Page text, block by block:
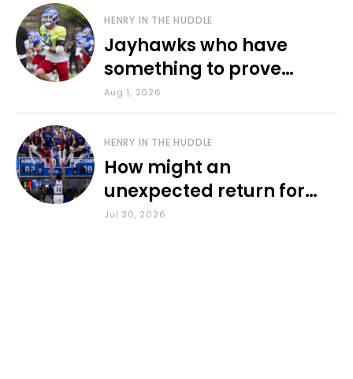
HENRY IN THE HUDDLE
Jayhawks who have
something to prove
during fall camp
Aug 1, 2026
HENRY IN THE HUDDLE
How might an
unexpected return for
Council impact KU
Jul 30, 2026